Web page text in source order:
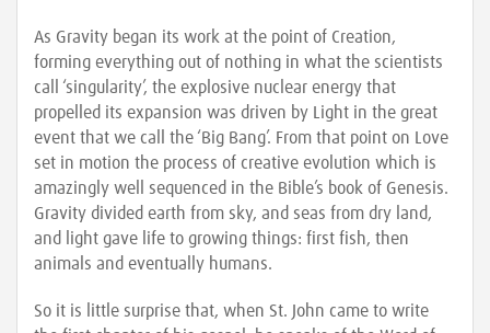
As Gravity began its work at the point of Creation,
forming everything out of nothing in what the scientists
call ‘singularity’, the explosive nuclear energy that
propelled its expansion was driven by Light in the great
event that we call the ‘Big Bang’. From that point on Love
set in motion the process of creative evolution which is
amazingly well sequenced in the Bible’s book of Genesis.
Gravity divided earth from sky, and seas from dry land,
and light gave life to growing things: first fish, then
animals and eventually humans.
So it is little surprise that, when St. John came to write